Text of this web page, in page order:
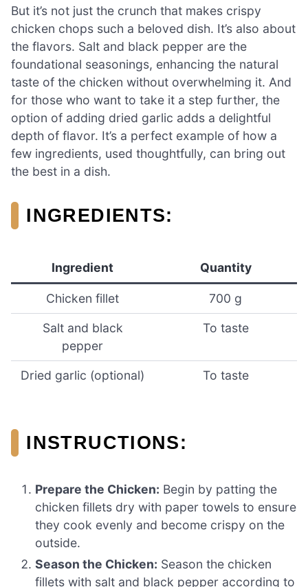
But it’s not just the crunch that makes crispy
chicken chops such a beloved dish. It’s also about
the flavors. Salt and black pepper are the
foundational seasonings, enhancing the natural
taste of the chicken without overwhelming it. And
for those who want to take it a step further, the
option of adding dried garlic adds a delightful
depth of flavor. It’s a perfect example of how a
few ingredients, used thoughtfully, can bring out
the best in a dish.
INGREDIENTS:
Ingredient Quantity
Chicken fillet 700 g
Salt and black
pepper
To taste
Dried garlic (optional) To taste
INSTRUCTIONS:
Prepare the Chicken: Begin by patting the
chicken fillets dry with paper towels to ensure
they cook evenly and become crispy on the
outside.
Season the Chicken: Season the chicken
fillets with salt and black pepper according to